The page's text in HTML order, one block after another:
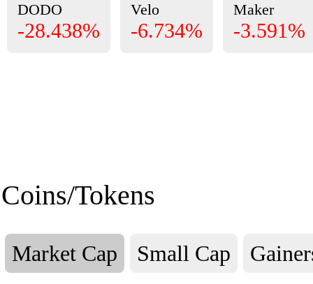
DODO
-28.438%
Velo
-6.734%
Maker
-3.591%
Coins/Tokens
Market Cap Small Cap